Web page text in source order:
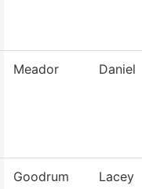
Meador Daniel
Goodrum Lacey